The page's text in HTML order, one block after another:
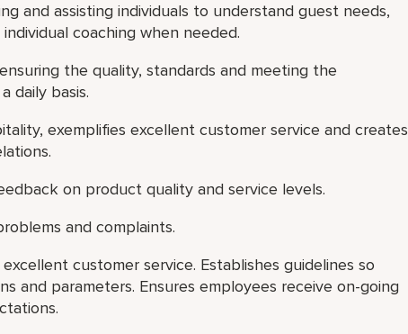
and assisting individuals to understand guest needs,
coaching when needed.
the quality, standards and meeting the
daily basis.
exemplifies excellent customer service and creates
on product quality and service levels.
and complaints.
customer service. Establishes guidelines so
and parameters. Ensures employees receive on-going